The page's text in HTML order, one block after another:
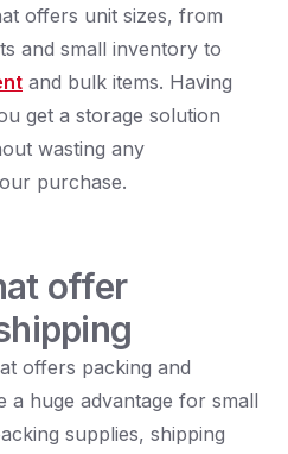
offers unit sizes, from
and small inventory to
and bulk items. Having
get a storage solution
wasting any
purchase.
offer
offers packing and
a huge advantage for small
supplies, shipping